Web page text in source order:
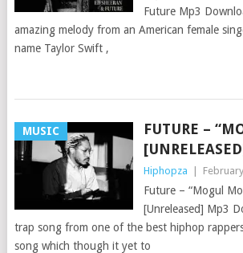
Future Mp3
amazing melody from an American female
name Taylor Swift ,
MUSIC
FUTURE –
Hiphopza
Future – “Mogul
[Unreleased] Mp3
trap song from one of the best hiphop
song which though it yet to